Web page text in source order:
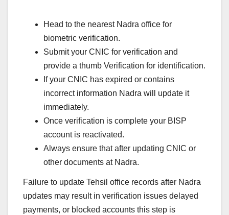
Head to the nearest Nadra office for
biometric verification.
Submit your CNIC for verification and
provide a thumb Verification for identification.
If your CNIC has expired or contains
incorrect information Nadra will update it
immediately.
Once verification is complete your BISP
account is reactivated.
Always ensure that after updating CNIC or
other documents at Nadra.
Failure to update Tehsil office records after Nadra
updates may result in verification issues delayed
payments, or blocked accounts this step is